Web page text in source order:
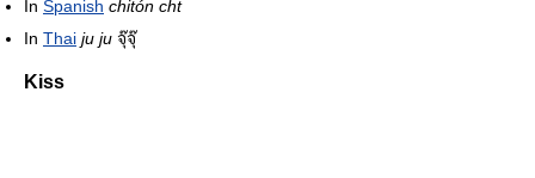
In Spanish chitón cht
In Thai ju ju จุ๊จุ๊
Kiss